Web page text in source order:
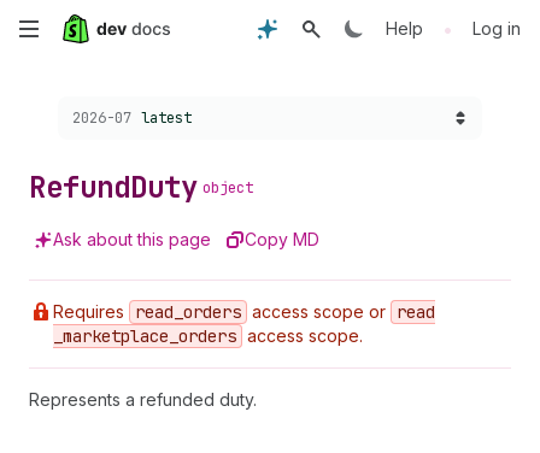
Skip
content
Help • Log in
Choose a version:
2026-07 latest
RefundDuty object
Ask about this page Copy MD
Requires read _orders access scope or read
_marketplace _orders access scope.
Represents a refunded duty.